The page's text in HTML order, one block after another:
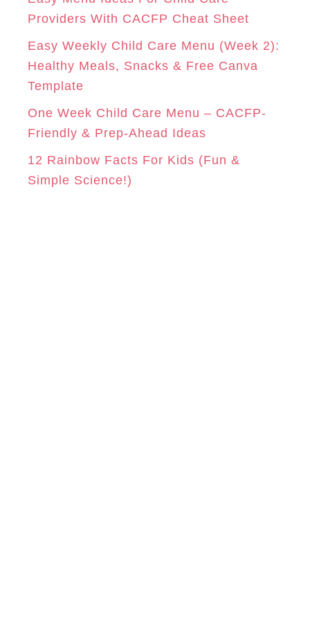
Providers With CACFP Cheat Sheet
Easy Weekly Child Care Menu (Week 2):
Healthy Meals, Snacks & Free Canva
Template
One Week Child Care Menu – CACFP-
Friendly & Prep-Ahead Ideas
12 Rainbow Facts For Kids (Fun &
Simple Science!)